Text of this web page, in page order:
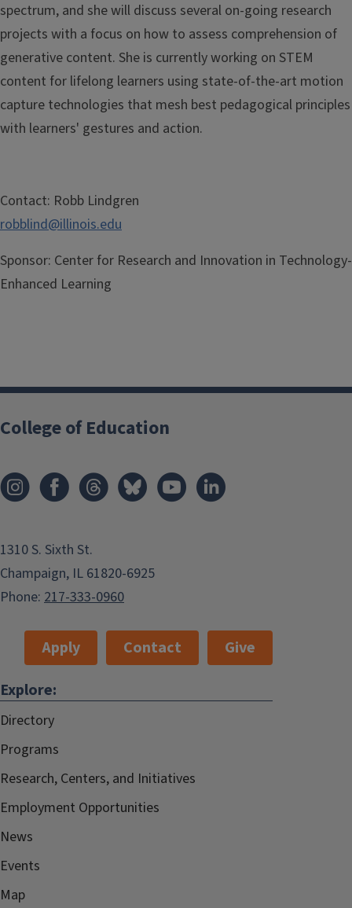
spectrum, and she will discuss several on-going research
projects with a focus on how to assess comprehension of
generative content. She is currently working on STEM
content for lifelong learners using state-of-the-art motion
capture technologies that mesh best pedagogical principles
with learners' gestures and action.
Contact: Robb Lindgren
robblind@illinois.edu
Sponsor: Center for Research and Innovation in Technology-
Enhanced Learning
College of Education
1310 S. Sixth St.
Champaign, IL 61820-6925
Phone: 217-333-0960
Apply Contact
Give
Explore:
Directory
Programs
Research, Centers, and Initiatives
Employment Opportunities
News
Events
Map